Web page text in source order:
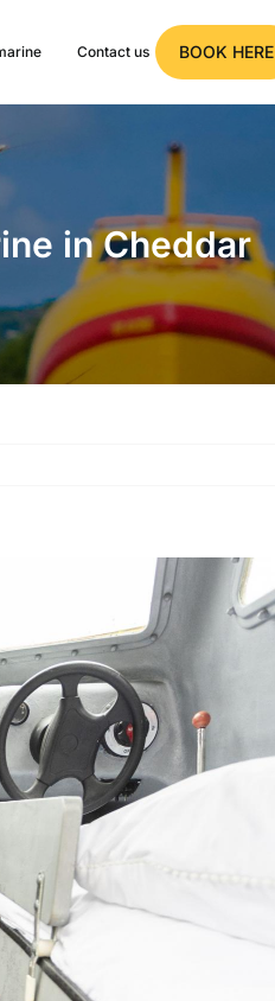
Contact us BOOK HERE
in Cheddar